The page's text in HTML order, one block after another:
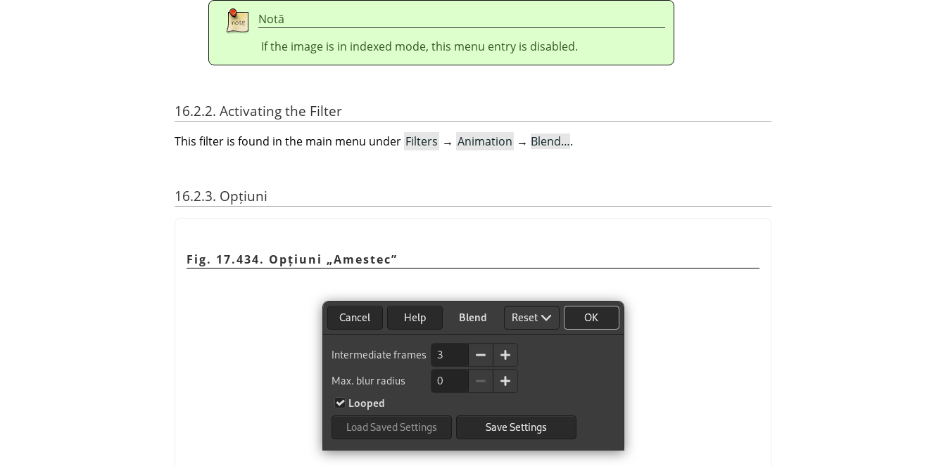
Notă
If the image is in indexed mode, this menu entry is disabled.
16.2.2. Activating the Filter
This filter is found in the main menu under Filters → Animation → Blend….
16.2.3. Opțiuni
Fig. 17.434. Opțiuni „Amestec”